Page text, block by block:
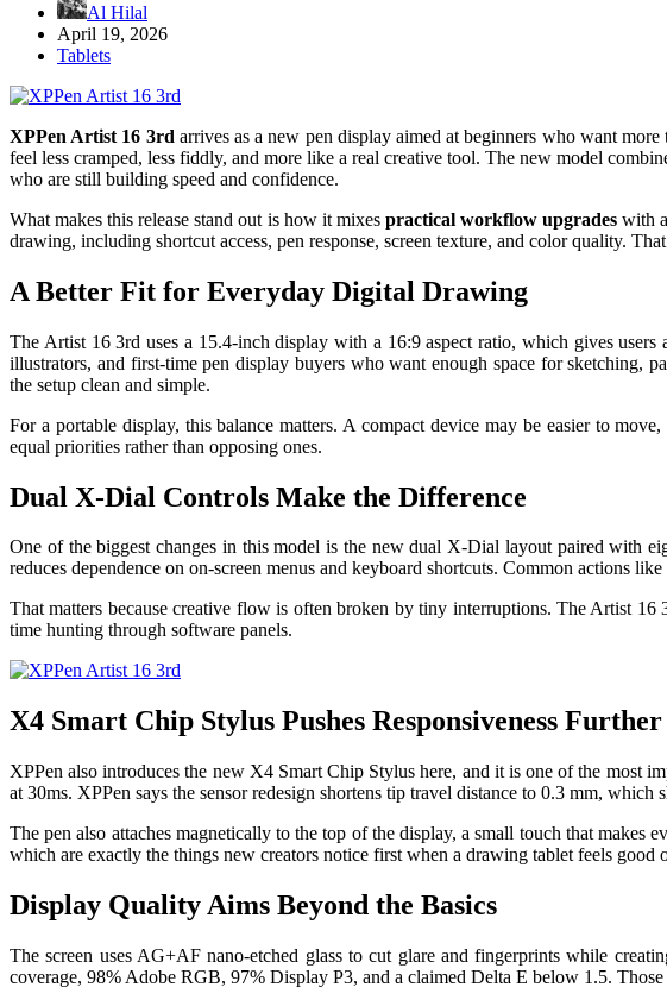
Al Hilal
April 19, 2026
Tablets
XPPen Artist 16 3rd arrives as a new pen display aimed at beginners who want
feel less cramped, less fiddly, and more like a real creative tool. The new model
who are still building speed and confidence.
What makes this release stand out is how it mixes practical workflow upgrades with
drawing, including shortcut access, pen response, screen texture, and color quality.
A Better Fit for Everyday Digital Drawing
The Artist 16 3rd uses a 15.4-inch display with a 16:9 aspect ratio, which gives
illustrators, and first-time pen display buyers who want enough space for sketching,
the setup clean and simple.
For a portable display, this balance matters. A compact device may be easier to
equal priorities rather than opposing ones.
Dual X-Dial Controls Make the Difference
One of the biggest changes in this model is the new dual X-Dial layout paired with
reduces dependence on on-screen menus and keyboard shortcuts. Common actions
That matters because creative flow is often broken by tiny interruptions. The Artist 16
time hunting through software panels.
X4 Smart Chip Stylus Pushes Responsiveness Further
XPPen also introduces the new X4 Smart Chip Stylus here, and it is one of the most
at 30ms. XPPen says the sensor redesign shortens tip travel distance to 0.3 mm,
The pen also attaches magnetically to the top of the display, a small touch that makes
which are exactly the things new creators notice first when a drawing tablet feels good
Display Quality Aims Beyond the Basics
The screen uses AG+AF nano-etched glass to cut glare and fingerprints while
coverage, 98% Adobe RGB, 97% Display P3, and a claimed Delta E below 1.5.